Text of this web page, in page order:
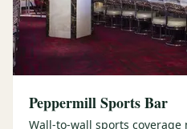
Peppermill Sports Bar
Wall-to-wall sports coverage